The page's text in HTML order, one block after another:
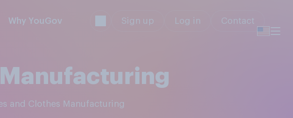
Why YouGov Sign up Log in Contact
and Clothes Manufacturing